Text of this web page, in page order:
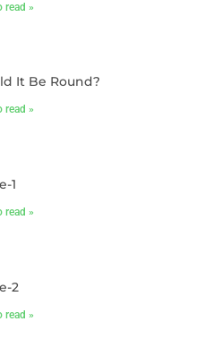
read »
It Be Round?
read »
1
read »
2
read »